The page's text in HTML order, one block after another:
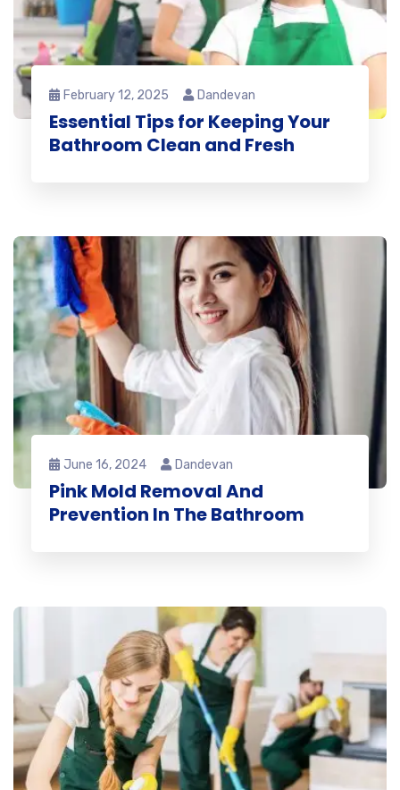
February 12, 2025 Dandevan
Essential Tips for Keeping Your
Bathroom Clean and Fresh
June 16, 2024 Dandevan
Pink Mold Removal And
Prevention In The Bathroom